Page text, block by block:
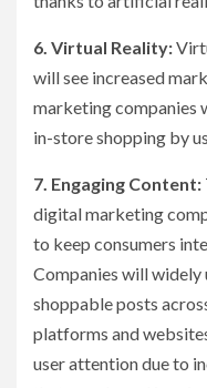
6. Virtual Reality:
will see increased
marketing companies
in-store shopping by
7. Engaging Content:
digital marketing
to keep consumers
Companies will widely
shoppable posts
platforms and
user attention due to